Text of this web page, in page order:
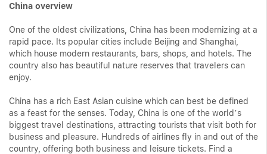
China overview
One of the oldest civilizations, China has been modernizing at a
rapid pace. Its popular cities include Beijing and Shanghai,
which house modern restaurants, bars, shops, and hotels. The
country also has beautiful nature reserves that travelers can
enjoy.
China has a rich East Asian cuisine which can best be defined
as a feast for the senses. Today, China is one of the world’s
biggest travel destinations, attracting tourists that visit both for
business and pleasure. Hundreds of airlines fly in and out of the
country, offering both business and leisure tickets. Find a